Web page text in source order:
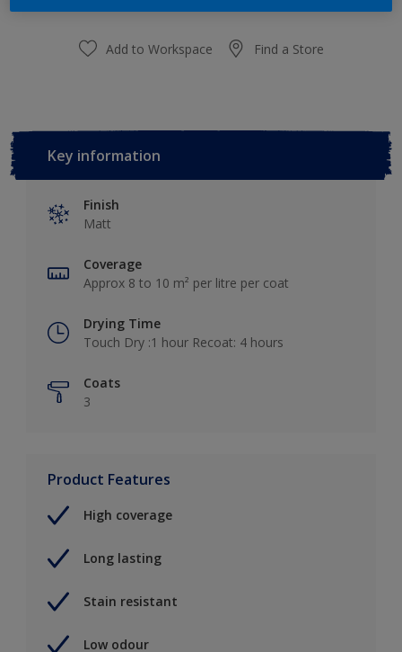
Add to Workspace Find a Store
Key information
Finish
Matt
Coverage
Approx 8 to 10 m² per litre per coat
Drying Time
Touch Dry :1 hour Recoat: 4 hours
Coats
3
Product Features
High coverage
Long lasting
Stain resistant
Low odour